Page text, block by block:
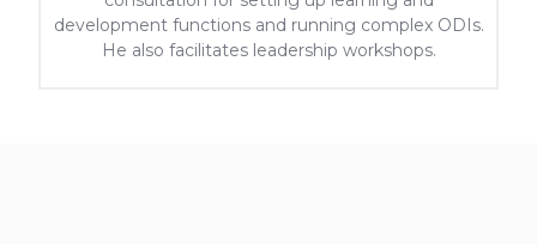
development functions and running complex ODIs.
He also facilitates leadership workshops.